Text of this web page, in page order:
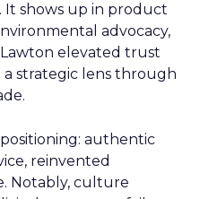
It shows up in product
advocacy,
elevated trust
strategic lens through
authentic
reinvented
Notably, culture